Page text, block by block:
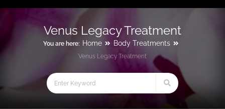
Venus Legacy Treatment
You are here: Home Body Treatments
Venus Legacy Treatment